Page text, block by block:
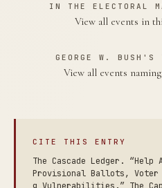
IN THE ELECTORAL
View all events in
GEORGE W. BUSH'S
View all events
CITE THIS ENTRY
The Cascade Ledger. “Help
Provisional Ballots,